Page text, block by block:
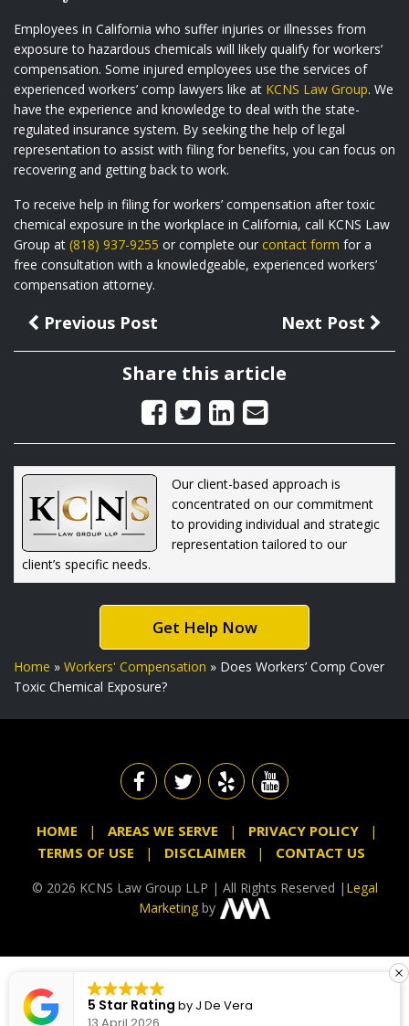
Employees in California who suffer injuries or illnesses from
exposure to hazardous chemicals will likely qualify for workers’
compensation. Some injured employees use the services of
experienced workers’ comp lawyers like at KCNS Law Group. We
have the experience and knowledge to deal with the state-
regulated insurance system. By seeking the help of legal
representation to assist with filing for benefits, you can focus on
recovering and getting back to work.
To receive help in filing for workers’ compensation after toxic
chemical exposure in the workplace in California, call KCNS Law
Group at (818) 937-9255 or complete our contact form for a
free consultation with a knowledgeable, experienced workers’
compensation attorney.
Previous Post Next Post
Share this article
Our client-based approach is
concentrated on our commitment
to providing individual and strategic
representation tailored to our
client’s specific needs.
Get Help Now
Home » Workers' Compensation » Does Workers’ Comp Cover
Toxic Chemical Exposure?
HOME AREAS WE SERVE
PRIVACY POLICY
TERMS OF USE
DISCLAIMER CONTACT US
© 2026 KCNS Law Group LLP | All Rights Reserved | Legal
Marketingby
5 Star Rating by J De Vera